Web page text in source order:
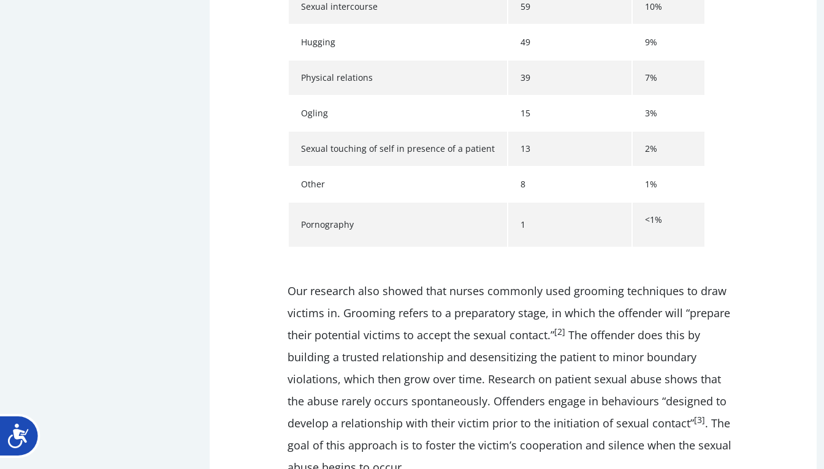
Sexual intercourse 59 10%
Hugging 49 9%
Physical relations 39 7%
Ogling 15 3%
Sexual touching of self in presence of a patient 13 2%
Other 8 1%
Pornography 1 <1%
Our research also showed that nurses commonly used grooming techniques to draw
victims in. Grooming refers to a preparatory stage, in which the offender will “prepare
their potential victims to accept the sexual contact.”[2] The offender does this by
building a trusted relationship and desensitizing the patient to minor boundary
violations, which then grow over time. Research on patient sexual abuse shows that
the abuse rarely occurs spontaneously. Offenders engage in behaviours “designed to
develop a relationship with their victim prior to the initiation of sexual contact”[3]. The
goal of this approach is to foster the victim’s cooperation and silence when the sexual